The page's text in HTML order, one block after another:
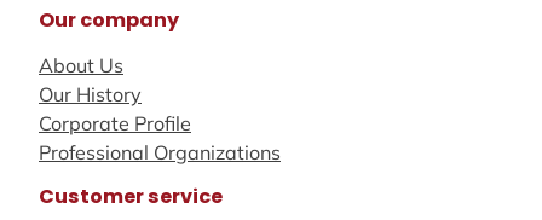
Our company
About Us
Our History
Corporate Profile
Professional Organizations
Customer service